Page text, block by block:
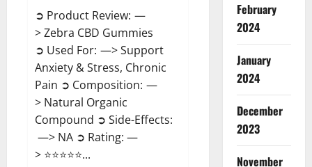
➲ Product Review: —
> Zebra CBD Gummies
➲ Used For: —> Support
Anxiety & Stress, Chronic
Pain ➲ Composition: —
> Natural Organic
Compound ➲ Side-Effects:
—> NA ➲ Rating: —
> ⭐⭐⭐⭐⭐...
February
2024
January
2024
December
2023
November